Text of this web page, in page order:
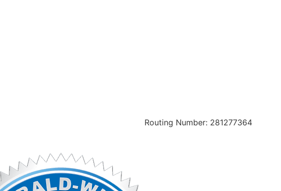
Routing Number: 281277364